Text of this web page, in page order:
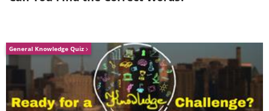
General Knowledge Quiz